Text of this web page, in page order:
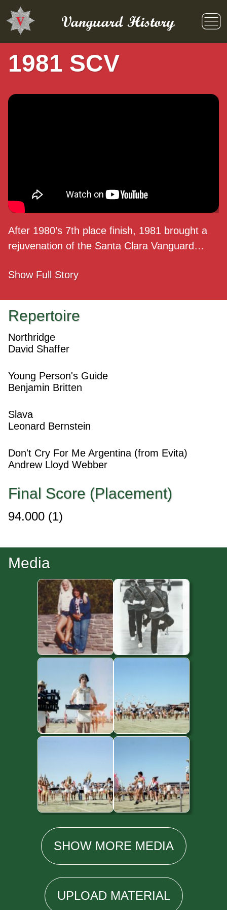
content
Vanguard History
1981 SCV
After 1980’s 7th place finish, 1981 brought a
rejuvenation of the Santa Clara Vanguard…
Show Full Story
Repertoire
Northridge
David Shaffer
Young Person's Guide
Benjamin Britten
Slava
Leonard Bernstein
Don't Cry For Me Argentina (from Evita)
Andrew Lloyd Webber
Final Score (Placement)
94.000 (1)
Media
SHOW MORE MEDIA
UPLOADMATERIAL